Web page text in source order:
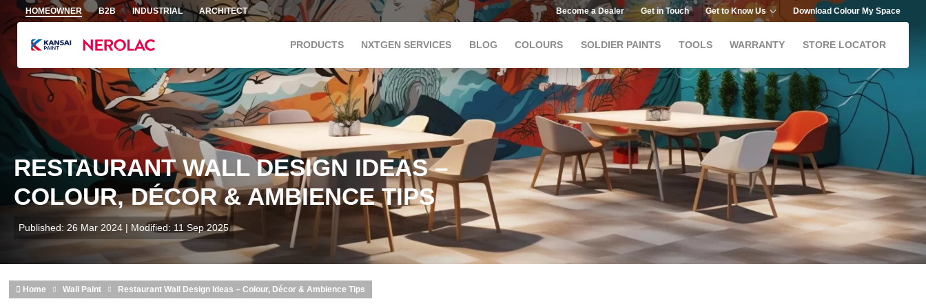
Skip to main content
HOMEOWNER B2B INDUSTRIAL ARCHITECT Become a Dealer Get in Touch Get to Know Us Download Colour My Space
PRODUCTS NXTGEN SERVICES BLOG COLOURS SOLDIER PAINTS TOOLS WARRANTY STORE LOCATOR
RESTAURANT WALL DESIGN IDEAS –
COLOUR, DÉCOR & AMBIENCE TIPS
Published: 26 Mar 2024 | Modified: 11 Sep 2025
Home Wall Paint Restaurant Wall Design Ideas – Colour, Décor & Ambience Tips